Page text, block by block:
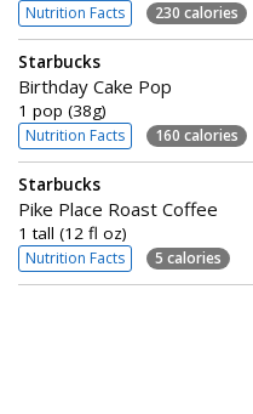
Nutrition Facts 230 calories
Starbucks
Birthday Cake Pop
1 pop (38g)
Nutrition Facts 160 calories
Starbucks
Pike Place Roast Coffee
1 tall (12 fl oz)
Nutrition Facts 5 calories